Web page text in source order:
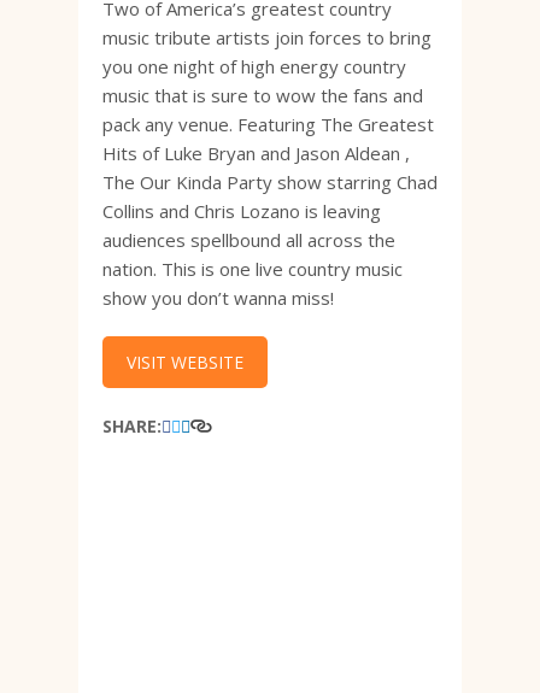
Two of America’s greatest country
music tribute artists join forces to bring
you one night of high energy country
music that is sure to wow the fans and
pack any venue. Featuring The Greatest
Hits of Luke Bryan and Jason Aldean ,
The Our Kinda Party show starring Chad
Collins and Chris Lozano is leaving
audiences spellbound all across the
nation. This is one live country music
show you don’t wanna miss!
VISIT WEBSITE
SHARE: